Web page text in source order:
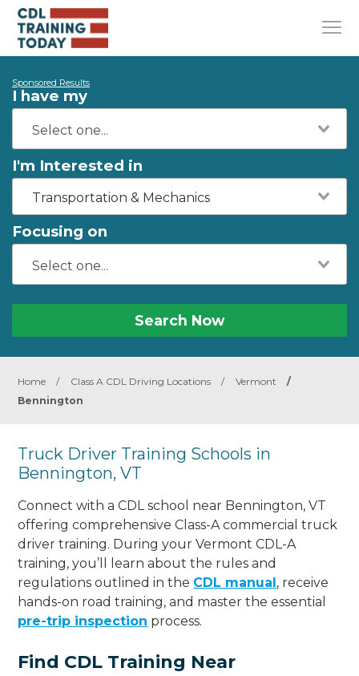
Sponsored Results
I have my
I'm Interested in
Transportation & Mechanics
Focusing on
Search Now
Home / Class A CDL Driving Locations / Vermont
/
Bennington
Truck Driver Training Schools in
Bennington, VT
Connect with a CDL school near Bennington, VT
offering comprehensive Class-A commercial truck
driver training. During your Vermont CDL-A
training, you’ll learn about the rules and
regulations outlined in the CDL manual, receive
hands-on road training, and master the essential
pre-trip inspection process.
Find CDL Training Near